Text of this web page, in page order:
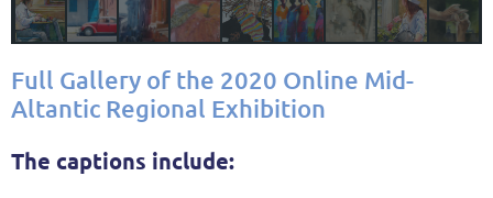
Full Gallery of the 2020 Online Mid-
Altantic Regional Exhibition
The captions include: